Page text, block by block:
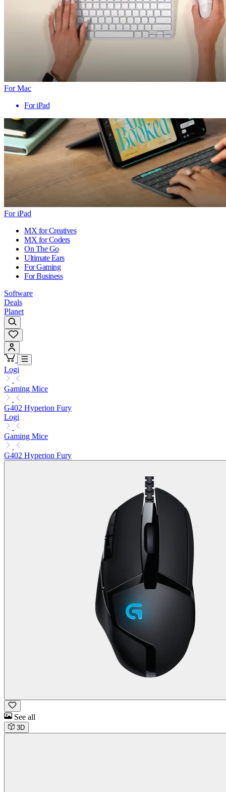
For Mac
For iPad
For iPad
MX for Creatives
MX for Coders
On The Go
Ultimate Ears
For Gaming
For Business
Software
Deals
Planet
Logi
Gaming Mice
G402 Hyperion Fury
Logi
Gaming Mice
G402 Hyperion Fury
See all
3D